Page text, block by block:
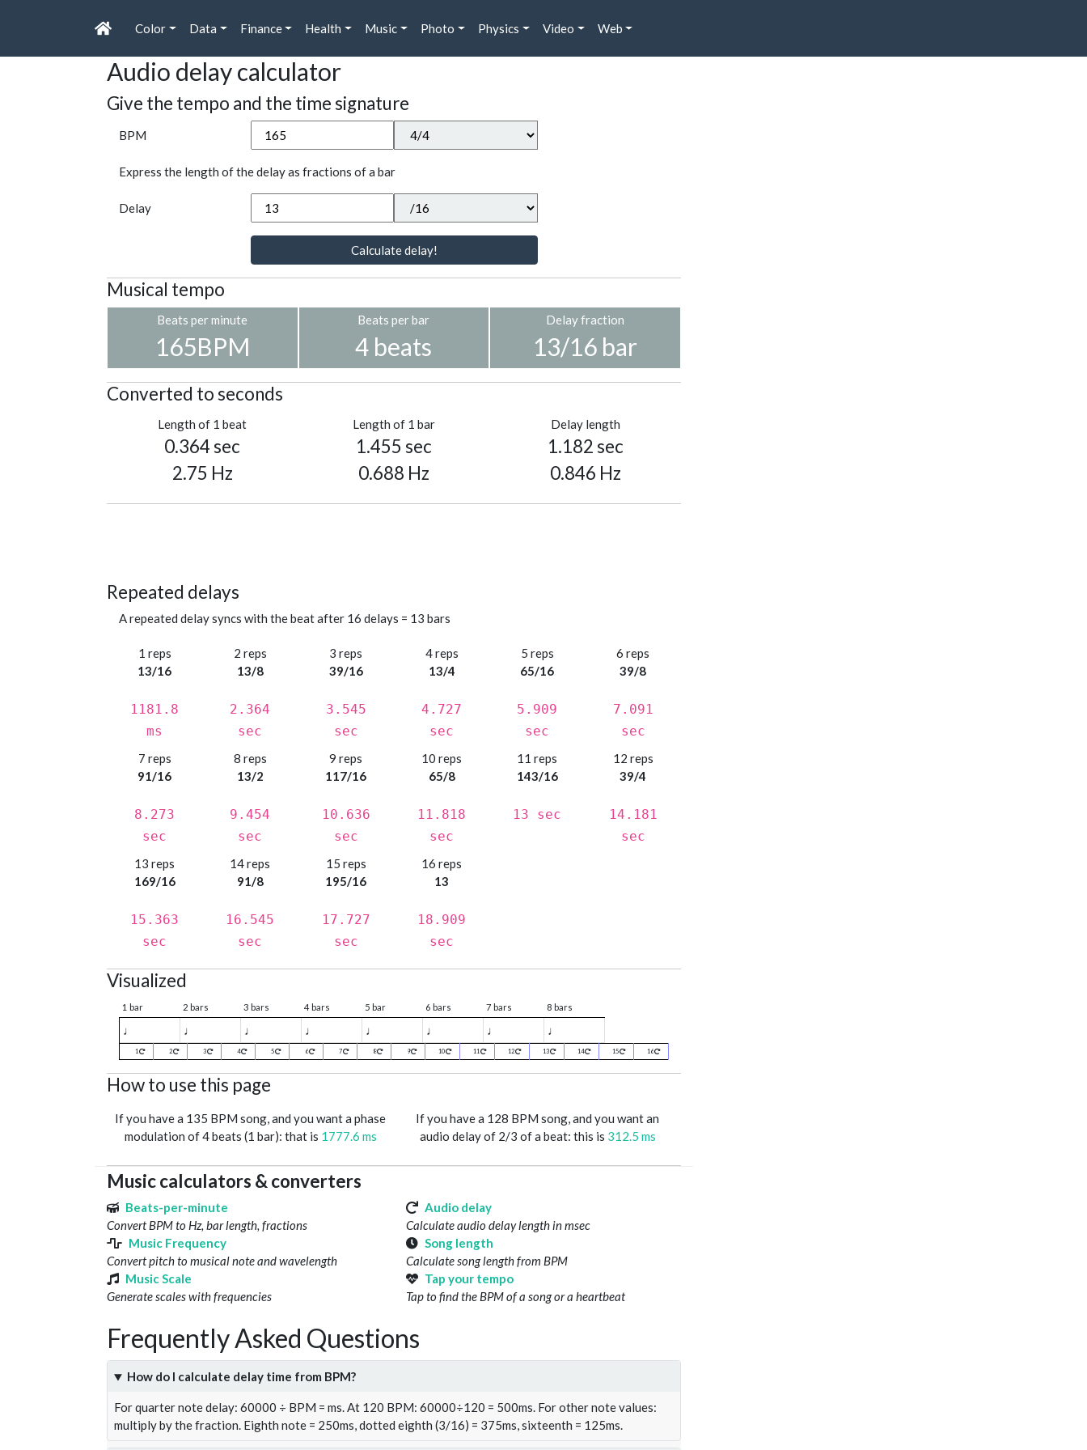
Color Data Finance Health Music Photo Physics Video Web
Audio delay calculator
Give the tempo and the time signature
BPM
Express the length of the delay as fractions of a bar
Delay
Calculate delay!
Musical tempo
Beats per minute
165BPM
Beats per bar
4 beats
Delay fraction
13/16 bar
Converted to seconds
Length of 1 beat
0.364 sec
2.75 Hz
Length of 1 bar
1.455 sec
0.688 Hz
Delay length
1.182 sec
0.846 Hz
Repeated delays
A repeated delay syncs with the beat after 16 delays = 13 bars
1 reps
13/16
1181.8
ms
2 reps
13/8
2.364
sec
3 reps
39/16
3.545
sec
4 reps
13/4
4.727
sec
5 reps
65/16
5.909
sec
6 reps
39/8
7.091
sec
7 reps
91/16
8.273
sec
8 reps
13/2
9.454
sec
9 reps
117/16
10.636
sec
10 reps
65/8
11.818
sec
11 reps
143/16
13 sec
12 reps
39/4
14.181
sec
13 reps
169/16
15.363
sec
14 reps
91/8
16.545
sec
15 reps
195/16
17.727
sec
16 reps
13
18.909
sec
Visualized
1 bar 2 bars 3 bars 4 bars 5 bar 6 bars 7 bars 8 bars
♩ ♩ ♩ ♩ ♩ ♩ ♩ ♩
1 2 3 4 5 6 7 8 9 10 11 12 13 14 15 16
How to use this page
If you have a 135 BPM song, and you want a phase
modulation of 4 beats (1 bar): that is 1777.6 ms
If you have a 128 BPM song, and you want an
audio delay of 2/3 of a beat: this is 312.5 ms
Music calculators & converters
Beats-per-minute
Convert BPM to Hz, bar length, fractions
Audio delay
Calculate audio delay length in msec
Music Frequency
Convert pitch to musical note and wavelength
Song length
Calculate song length from BPM
Music Scale
Generate scales with frequencies
Tap your tempo
Tap to find the BPM of a song or a heartbeat
Frequently Asked Questions
How do I calculate delay time from BPM?
For quarter note delay: 60000 ÷ BPM = ms. At 120 BPM: 60000÷120 = 500ms. For other note values:
multiply by the fraction. Eighth note = 250ms, dotted eighth (3/16) = 375ms, sixteenth = 125ms.